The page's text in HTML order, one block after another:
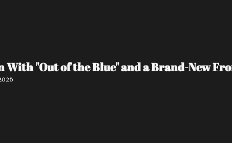
With "Out of the Blue" and a Brand-New